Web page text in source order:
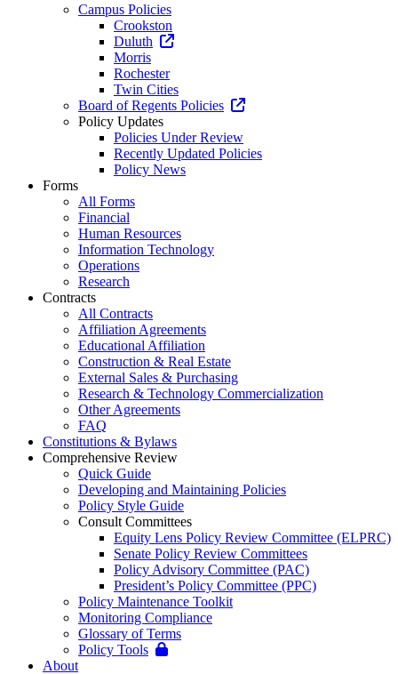
Campus Policies
Crookston
Duluth
Morris
Rochester
Twin Cities
Board of Regents Policies
Policy Updates
Policies Under Review
Recently Updated Policies
Policy News
Forms
All Forms
Financial
Human Resources
Information Technology
Operations
Research
Contracts
All Contracts
Affiliation Agreements
Educational Affiliation
Construction & Real Estate
External Sales & Purchasing
Research & Technology Commercialization
Other Agreements
FAQ
Constitutions & Bylaws
Comprehensive Review
Quick Guide
Developing and Maintaining Policies
Policy Style Guide
Consult Committees
Equity Lens Policy Review Committee (ELPRC)
Senate Policy Review Committees
Policy Advisory Committee (PAC)
President’s Policy Committee (PPC)
Policy Maintenance Toolkit
Monitoring Compliance
Glossary of Terms
Policy Tools
About